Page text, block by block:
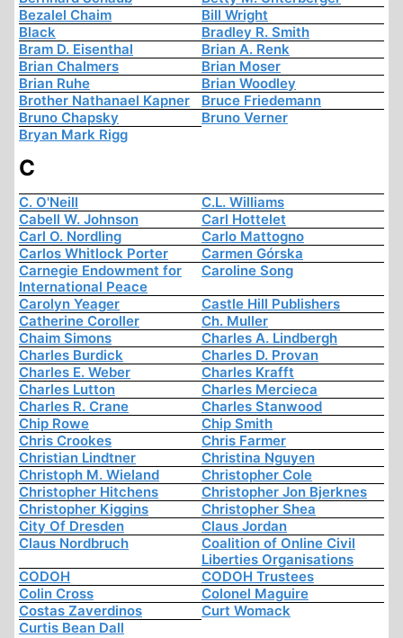
Bezalel Chaim
Bill Wright
Black
Bradley R. Smith
Bram D. Eisenthal
Brian A. Renk
Brian Chalmers
Brian Moser
Brian Ruhe
Brian Woodley
Brother Nathanael Kapner
Bruce Friedemann
Bruno Chapsky
Bruno Verner
Bryan Mark Rigg
C
C. O'Neill
C.L. Williams
Cabell W. Johnson
Carl Hottelet
Carl O. Nordling
Carlo Mattogno
Carlos Whitlock Porter
Carmen Górska
Carnegie Endowment for
International Peace
Caroline Song
Carolyn Yeager
Castle Hill Publishers
Catherine Coroller
Ch. Muller
Chaim Simons
Charles A. Lindbergh
Charles Burdick
Charles D. Provan
Charles E. Weber
Charles Krafft
Charles Lutton
Charles Mercieca
Charles R. Crane
Charles Stanwood
Chip Rowe
Chip Smith
Chris Crookes
Chris Farmer
Christian Lindtner
Christina Nguyen
Christoph M. Wieland
Christopher Cole
Christopher Hitchens
Christopher Jon Bjerknes
Christopher Kiggins
Christopher Shea
City Of Dresden
Claus Jordan
Claus Nordbruch
Coalition of Online Civil
Liberties Organisations
CODOH
CODOH Trustees
Colin Cross
Colonel Maguire
Costas Zaverdinos
Curt Womack
Curtis Bean Dall